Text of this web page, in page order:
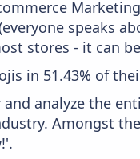
speaks
stores - it can
in 51.43% of
and analyze the
Amongst